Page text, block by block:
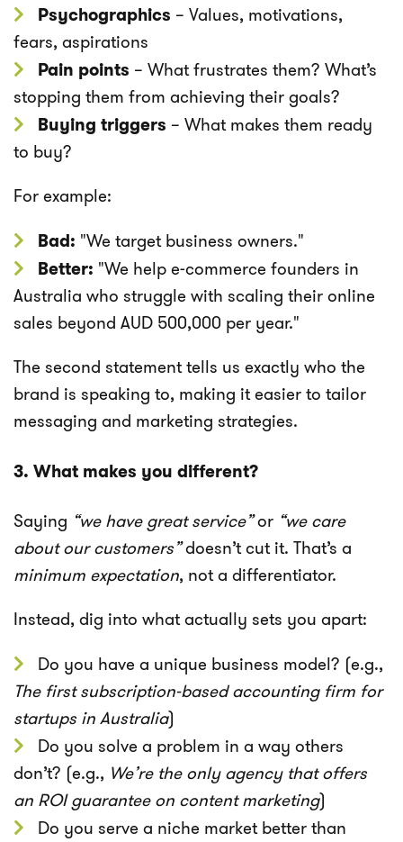
Psychographics – Values, motivations,
fears, aspirations
Pain points – What frustrates them? What’s
stopping them from achieving their goals?
Buying triggers – What makes them ready
to buy?
For example:
Bad: "We target business owners."
Better: "We help e-commerce founders in
Australia who struggle with scaling their online
sales beyond AUD 500,000 per year."
The second statement tells us exactly who the
brand is speaking to, making it easier to tailor
messaging and marketing strategies.
3. What makes you different?
Saying “we have great service”or “we care
about our customers”doesn’t cut it. That’s a
minimum expectation, not a differentiator.
Instead, dig into what actually sets you apart:
Do you have a unique business model? (e.g.,
The first subscription-based accounting firm for
startups in Australia)
Do you solve a problem in a way others
don’t? (e.g., We’re the only agency that offers
an ROI guarantee on content marketing)
Do you serve a niche market better than